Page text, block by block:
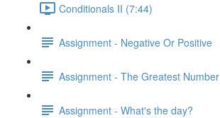
Conditionals II (7:44)
Assignment - Negative Or Positive
Assignment - The Greatest Number
Assignment - What's the day?